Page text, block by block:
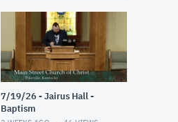
7/19/26 - Jairus Hall -
Baptism